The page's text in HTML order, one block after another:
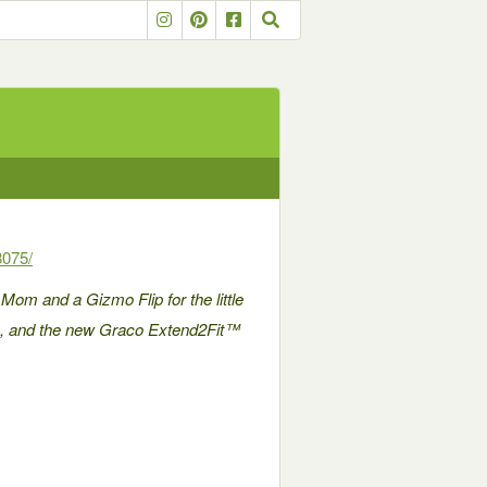
and a Gizmo Flip for the little
and the new Graco Extend2Fit™